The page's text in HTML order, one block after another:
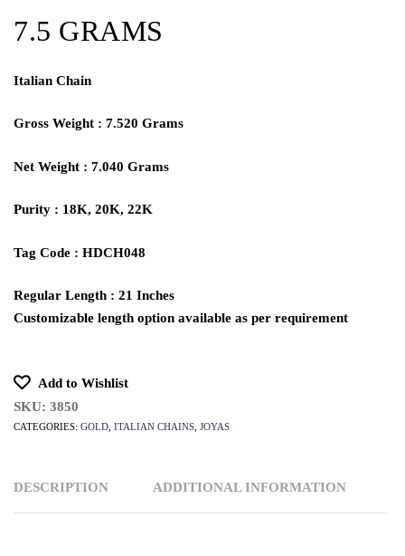
7.5 GRAMS
Italian Chain
Gross Weight : 7.520 Grams
Net Weight : 7.040 Grams
Purity : 18K, 20K, 22K
Tag Code : HDCH048
Regular Length : 21 Inches
Customizable length option available as per requirement
Add to Wishlist
SKU: 3850
CATEGORIES: GOLD ITALIAN CHAINS JOYAS
DESCRIPTION ADDITIONAL INFORMATION